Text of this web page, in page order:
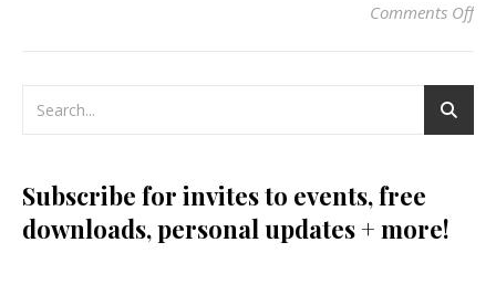
Comments Off
Subscribe for invites to events, free
downloads, personal updates + more!